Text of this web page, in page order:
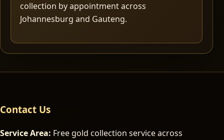
collection by appointment across
Johannesburg and Gauteng.
Contact Us
Service Area: Free gold collection service across